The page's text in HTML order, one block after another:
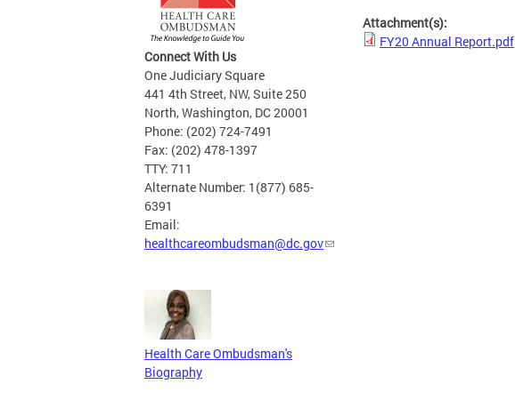
Connect With Us
One Judiciary Square
441 4th Street, NW, Suite 250
North, Washington, DC 20001
Phone: (202) 724-7491
Fax: (202) 478-1397
TTY: 711
Alternate Number: 1(877) 685-
6391
Email:
healthcareombudsman@dc.gov
Health Care Ombudsman's
Biography
Attachment(s):
FY20 Annual Report.pdf